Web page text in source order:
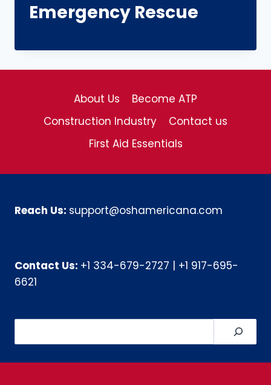
Emergency Rescue
About Us
Become ATP
Construction Industry
Contact us
First Aid Essentials
Reach Us: support@oshamericana.com
Contact Us: +1 334-679-2727 | +1 917-695-
6621